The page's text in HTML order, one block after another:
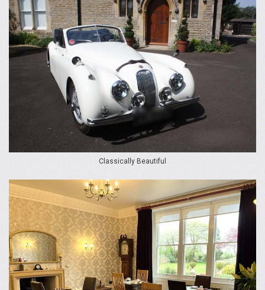
Classically Beautiful